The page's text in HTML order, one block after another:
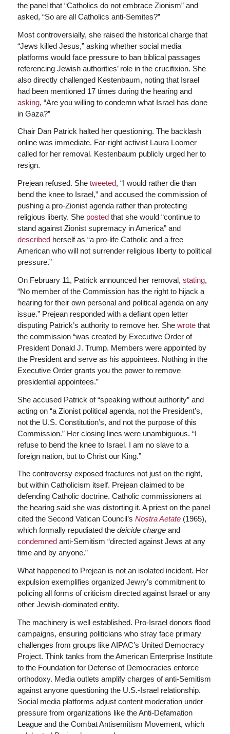
the panel that “Catholics do not embrace Zionism” and
asked, “So are all Catholics anti-Semites?”
Most controversially, she raised the historical charge that
“Jews killed Jesus,” asking whether social media
platforms would face pressure to ban biblical passages
referencing Jewish authorities’ role in the crucifixion. She
also directly challenged Kestenbaum, noting that Israel
had been mentioned 17 times during the hearing and
asking, “Are you willing to condemn what Israel has done
in Gaza?”
Chair Dan Patrick halted her questioning. The backlash
online was immediate. Far-right activist Laura Loomer
called for her removal. Kestenbaum publicly urged her to
resign.
Prejean refused. She tweeted, “I would rather die than
bend the knee to Israel,” and accused the commission of
pushing a pro-Zionist agenda rather than protecting
religious liberty. She postedthat she would “continue to
stand against Zionist supremacy in America” and
describedherself as “a pro-life Catholic and a free
American who will not surrender religious liberty to political
pressure.”
On February 11, Patrick announced her removal, stating,
“No member of the Commission has the right to hijack a
hearing for their own personal and political agenda on any
issue.” Prejean responded with a defiant open letter
disputing Patrick’s authority to remove her. She wrotethat
the commission “was created by Executive Order of
President Donald J. Trump. Members were appointed by
the President and serve as his appointees. Nothing in the
Executive Order grants you the power to remove
presidential appointees.”
She accused Patrick of “speaking without authority” and
acting on “a Zionist political agenda, not the President’s,
not the U.S. Constitution’s, and not the purpose of this
Commission.” Her closing lines were unambiguous. “I
refuse to bend the knee to Israel. I am no slave to a
foreign nation, but to Christ our King.”
The controversy exposed fractures not just on the right,
but within Catholicism itself. Prejean claimed to be
defending Catholic doctrine. Catholic commissioners at
the hearing said she was distorting it. A priest on the panel
cited the Second Vatican Council’s Nostra Aetate(1965),
which formally repudiated the deicide chargeand
condemned anti-Semitism “directed against Jews at any
time and by anyone.”
What happened to Prejean is not an isolated incident. Her
expulsion exemplifies organized Jewry’s commitment to
policing all forms of criticism directed against Israel or any
other Jewish-dominated entity.
The machinery is well established. Pro-Israel donors flood
campaigns, ensuring politicians who stray face primary
challenges from groups like AIPAC’s United Democracy
Project. Think tanks from the American Enterprise Institute
to the Foundation for Defense of Democracies enforce
orthodoxy. Media outlets amplify charges of anti-Semitism
against anyone questioning the U.S.-Israel relationship.
Social media platforms adjust content moderation under
pressure from organizations like the Anti-Defamation
League and the Combat Antisemitism Movement, which